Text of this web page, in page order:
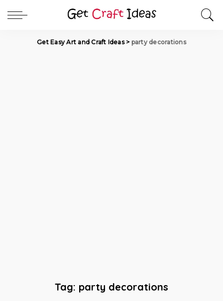
Get Easy Art and Craft Ideas> party decorations
Tag: party decorations